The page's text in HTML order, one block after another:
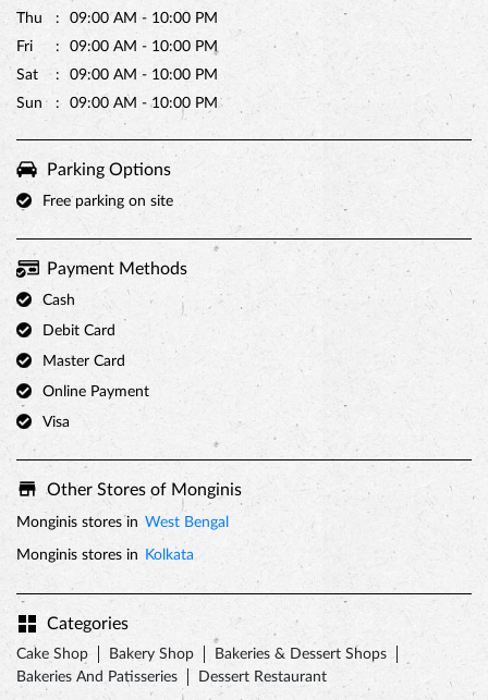
Free parking on site
Payment Methods
Master Card
Online Payment
Visa
Other Stores of Monginis
Monginis stores in
Monginis stores in
Categories
Cake Shop
Bakeries & Dessert Shops
Bakeries And Patisseries
Dessert Restaurant
Get Direction To Monginis
Kolkata, West Bengal, India
Nearby Locality